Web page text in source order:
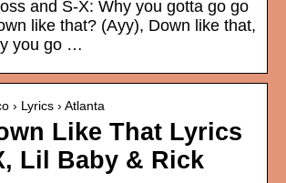
and S-X: Why you gotta go go
like that? (Ayy), Down like that,
you go …
› Lyrics › Atlanta
Like That Lyrics
Lil Baby & Rick